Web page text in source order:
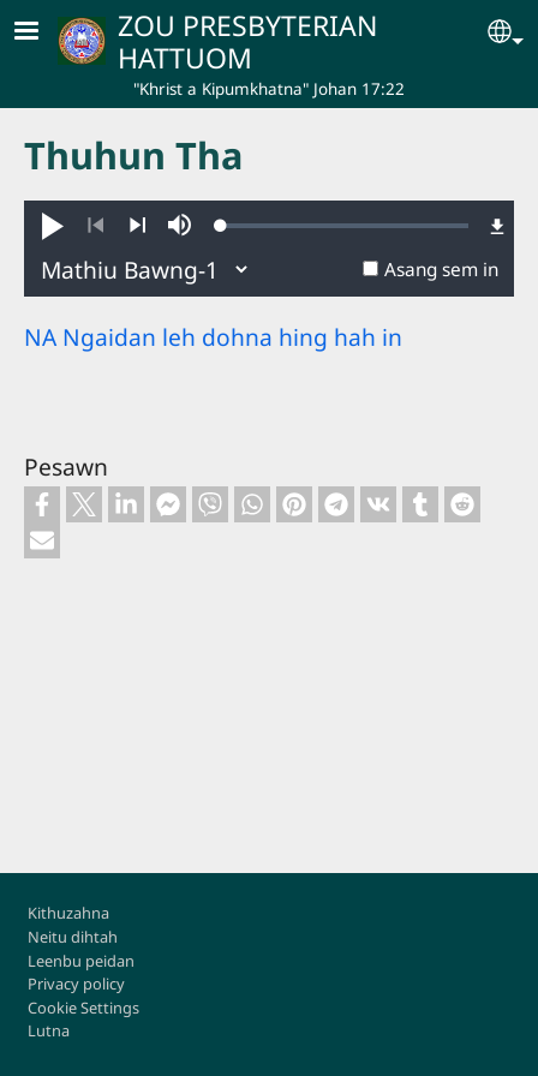
Skip to main contentZOU PRESBYTERIAN
HATTUOM
"Khrist a Kipumkhatna" Johan 17:22
Thuhun Tha
Hakhie
Nuatawn
GinglouLoaded:
Asang sem in
NA Ngaidan leh dohna hing hah in
Pesawn
Footer
Kithuzahna
Neitu dihtah
Leenbu peidan
Privacy policy
Cookie Settings
Lutna